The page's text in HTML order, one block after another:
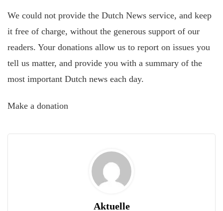
We could not provide the Dutch News service, and keep
it free of charge, without the generous support of our
readers. Your donations allow us to report on issues you
tell us matter, and provide you with a summary of the
most important Dutch news each day.
Make a donation
Aktuelle